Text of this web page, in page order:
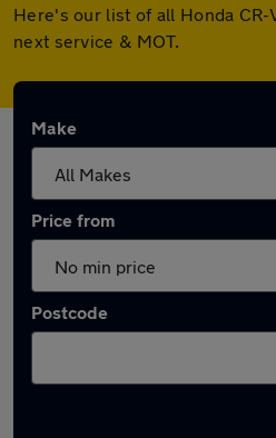
Here's our list of all Honda
next service & MOT.
Make
Price from
Postcode